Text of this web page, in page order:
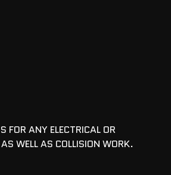
FOR ANY ELECTRICAL OR
WELL AS COLLISION WORK.